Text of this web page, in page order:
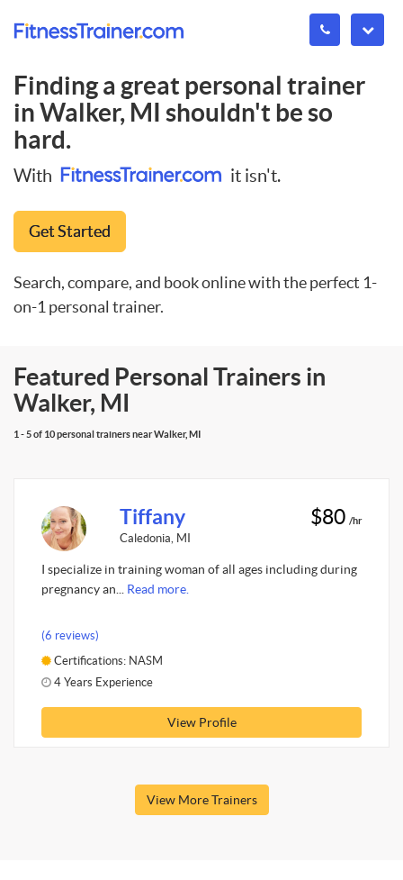
Finding a great personal trainer
inWalker, MI shouldn't be so
hard.
With it isn't.
Get Started
Search, compare, and book online with the perfect 1-
on-1 personal trainer.
Featured Personal Trainers in
Walker, MI
1 - 5 of 10 personal trainers near Walker, MI
Tiffany
Caledonia, MI
$80 /hr
I specialize in training woman of all ages including during
pregnancy an... Read more.
(6 reviews)
Certifications: NASM
4 Years Experience
View Profile
View More Trainers